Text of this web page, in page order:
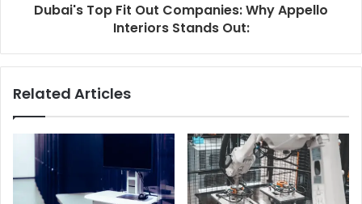
Dubai's Top Fit Out Companies: Why Appello
Interiors Stands Out:
Related Articles